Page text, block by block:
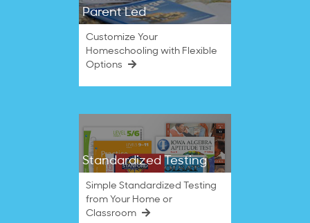
Parent Led
Customize Your
Homeschooling with Flexible
Options
Standardized Testing
Simple Standardized Testing
from Your Home or
Classroom